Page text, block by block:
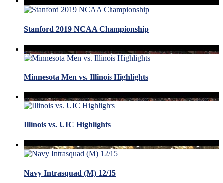
Stanford 2019 NCAA Championship
Minnesota Men vs. Illinois Highlights
Illinois vs. UIC Highlights
Navy Intrasquad (M) 12/15